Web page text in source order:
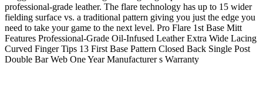
professional-grade leather. The flare technology has up to 15 wider
fielding surface vs. a traditional pattern giving you just the edge you
need to take your game to the next level. Pro Flare 1st Base Mitt
Features Professional-Grade Oil-Infused Leather Extra Wide Lacing
Curved Finger Tips 13 First Base Pattern Closed Back Single Post
Double Bar Web One Year Manufacturer s Warranty